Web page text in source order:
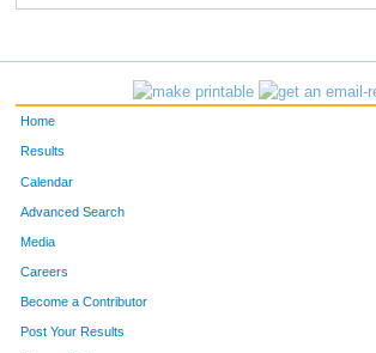
Home
Results
Calendar
Advanced Search
Media
Careers
Become a Contributor
Post Your Results